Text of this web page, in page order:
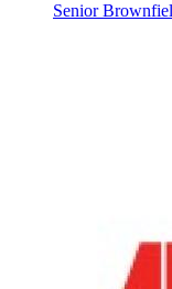
Senior